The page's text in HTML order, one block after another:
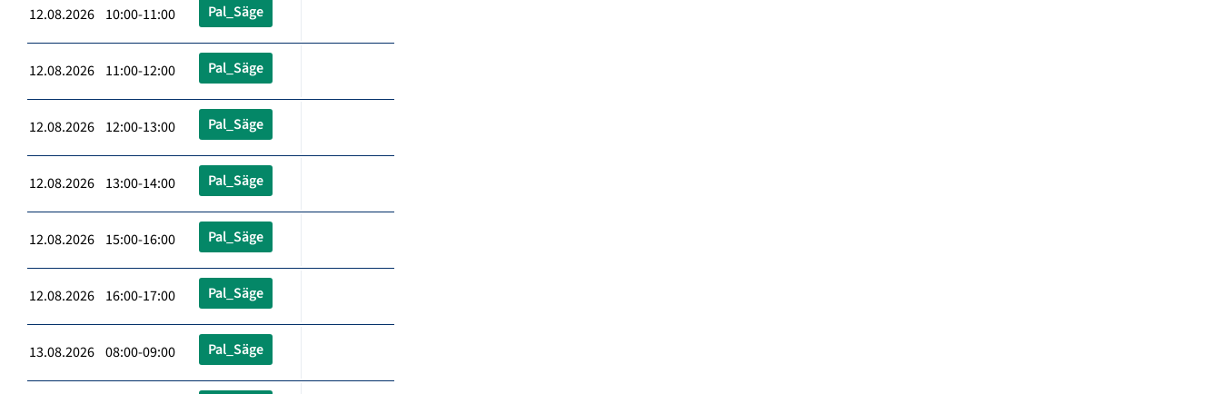
12.08.2026 10:00-11:00 Pal_Säge
12.08.2026 11:00-12:00 Pal_Säge
12.08.2026 12:00-13:00 Pal_Säge
12.08.2026 13:00-14:00 Pal_Säge
12.08.2026 15:00-16:00 Pal_Säge
12.08.2026 16:00-17:00 Pal_Säge
13.08.2026 08:00-09:00 Pal_Säge